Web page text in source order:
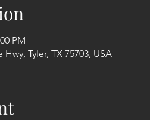
PM
Tyler, TX 75703, USA